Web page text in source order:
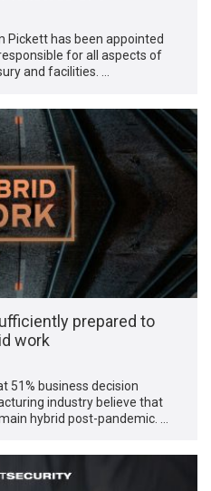
Pickett has been appointed
for all aspects of
and facilities. …
prepared to
work
51% business decision
industry believe that
hybrid post-pandemic. …